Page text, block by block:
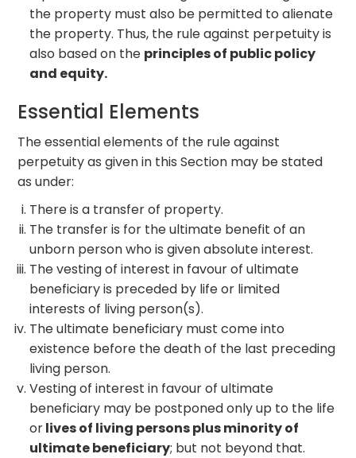
the property must also be permitted to alienate
the property. Thus, the rule against perpetuity is
also based on the principles of public policy
and equity.
Essential Elements
The essential elements of the rule against
perpetuity as given in this Section may be stated
as under:
There is a transfer of property.
The transfer is for the ultimate benefit of an
unborn person who is given absolute interest.
The vesting of interest in favour of ultimate
beneficiary is preceded by life or limited
interests of living person(s).
The ultimate beneficiary must come into
existence before the death of the last preceding
living person.
Vesting of interest in favour of ultimate
beneficiary may be postponed only up to the life
orlives of living persons plus minority of
ultimate beneficiary; but not beyond that.